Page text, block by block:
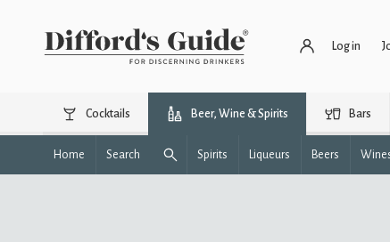
Log in
Cocktails Beer, Wine & Spirits Bars
Home Search Spirits Liqueurs Beers